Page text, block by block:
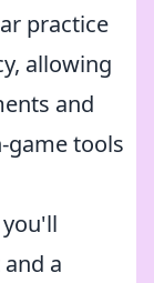
practice
allowing
and
game tools
a